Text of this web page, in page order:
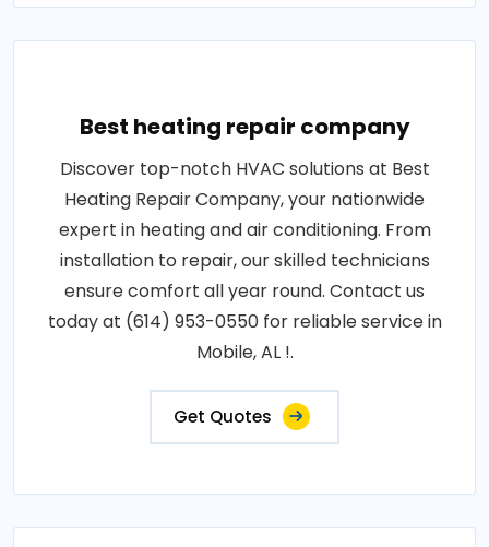
Best heating repair company
Discover top-notch HVAC solutions at Best
Heating Repair Company, your nationwide
expert in heating and air conditioning. From
installation to repair, our skilled technicians
ensure comfort all year round. Contact us
today at (614) 953-0550 for reliable service in
Mobile, AL !.
Get Quotes